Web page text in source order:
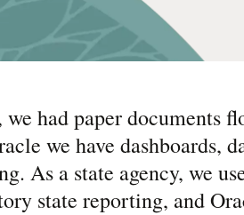
we had paper documents
we have dashboards,
As a state agency, we
state reporting, and